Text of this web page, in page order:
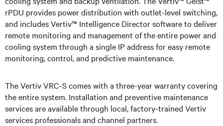
rPDU provides power distribution with outlet-level switching,
and includes Vertiv™ Intelligence Director software to deliver
remote monitoring and management of the entire power and
cooling system through a single IP address for easy remote
monitoring, control, and predictive maintenance.
The Vertiv VRC-S comes with a three-year warranty covering
the entire system. Installation and preventive maintenance
services are available through local, factory-trained Vertiv
services professionals and channel partners.